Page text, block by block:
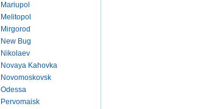
Mariupol
Melitopol
Mirgorod
New Bug
Nikolaev
Novaya Kahovka
Novomoskovsk
Odessa
Pervomaisk